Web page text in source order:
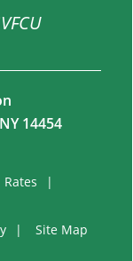
14454
Rates
Site Map